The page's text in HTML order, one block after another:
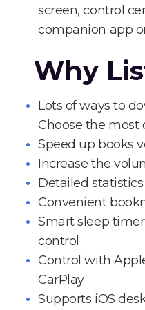
screen, control
companion app
Why
Lots of ways to
Choose the most
Speed up books
Increase the
Detailed
Convenient
Smart sleep
control
Control with
CarPlay
Supports iOS